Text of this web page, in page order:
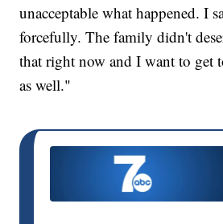
unacceptable what happened. I
forcefully. The family didn't
that right now and I want to get
as well."